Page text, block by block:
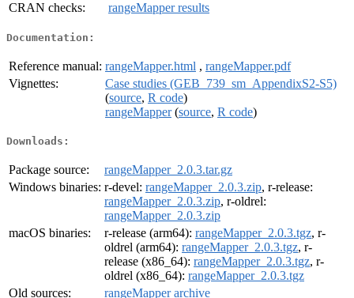
CRAN checks:
rangeMapper results
Documentation:
Reference manual: rangeMapper.html , rangeMapper.pdf
Vignettes:
Case studies (GEB_739_sm_AppendixS2-S5)
(source, R code)
rangeMapper(source, R code)
Downloads:
Package source:
rangeMapper_2.0.3.tar.gz
Windows binaries: r-devel: rangeMapper_2.0.3.zip, r-release:
rangeMapper_2.0.3.zip, r-oldrel:
rangeMapper_2.0.3.zip
macOS binaries:
r-release (arm64): rangeMapper_2.0.3.tgz, r-
oldrel (arm64): rangeMapper_2.0.3.tgz, r-
release (x86_64): rangeMapper_2.0.3.tgz, r-
oldrel (x86_64): rangeMapper_2.0.3.tgz
Old sources:
rangeMapper archive